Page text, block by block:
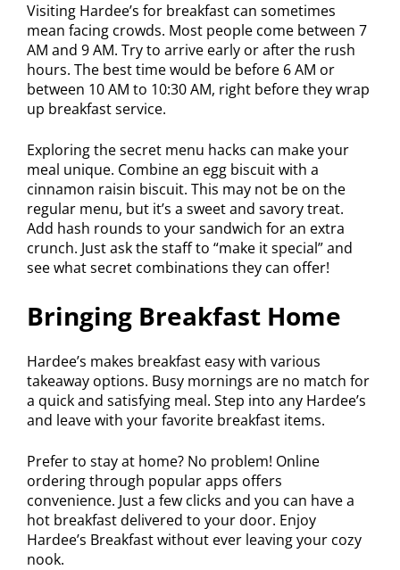
Visiting Hardee’s for breakfast can sometimes
mean facing crowds. Most people come between 7
AM and 9 AM. Try to arrive early or after the rush
hours. The best time would be before 6 AM or
between 10 AM to 10:30 AM, right before they wrap
up breakfast service.
Exploring the secret menu hacks can make your
meal unique. Combine an egg biscuit with a
cinnamon raisin biscuit. This may not be on the
regular menu, but it’s a sweet and savory treat.
Add hash rounds to your sandwich for an extra
crunch. Just ask the staff to “make it special” and
see what secret combinations they can offer!
Bringing Breakfast Home
Hardee’s makes breakfast easy with various
takeaway options. Busy mornings are no match for
a quick and satisfying meal. Step into any Hardee’s
and leave with your favorite breakfast items.
Prefer to stay at home? No problem! Online
ordering through popular apps offers
convenience. Just a few clicks and you can have a
hot breakfast delivered to your door. Enjoy
Hardee’s Breakfast without ever leaving your cozy
nook.